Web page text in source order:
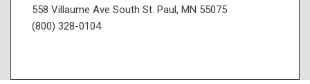
558 Villaume Ave South St. Paul, MN 55075
(800) 328-0104